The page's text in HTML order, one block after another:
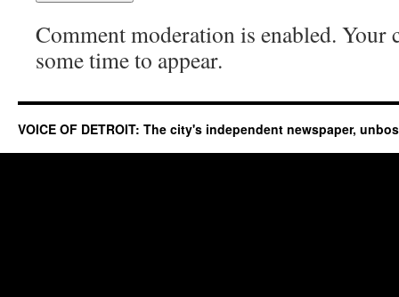
Comment moderation is enabled. Your
some time to appear.
VOICE OF DETROIT: The city's independent newspaper,